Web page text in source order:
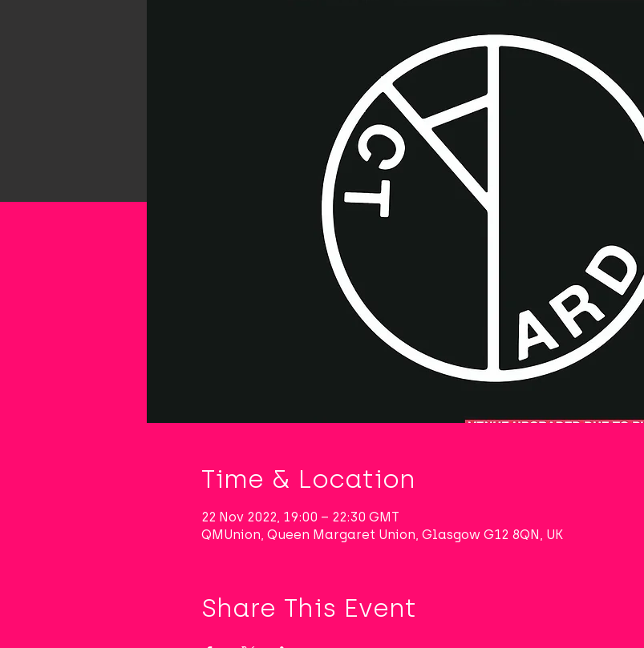
Time & Location
22 Nov 2022, 19:00 – 22:30 GMT
QMUnion, Queen Margaret Union, Glasgow G12 8QN, UK
Share This Event